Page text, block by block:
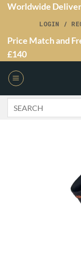
Worldwide
LOGIN /
Price Match and
£140